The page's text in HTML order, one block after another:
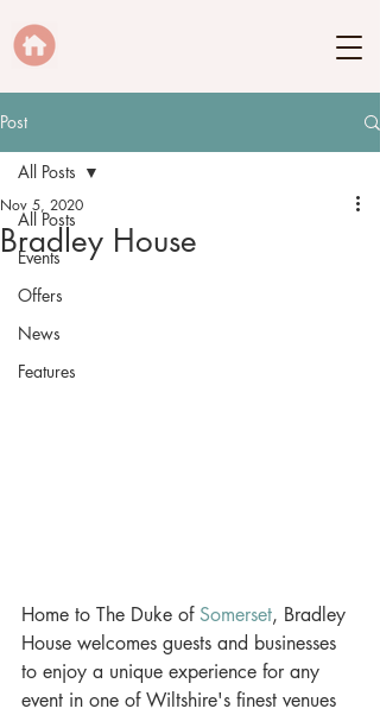
Post
All Posts
Events
Offers
News
Features
All Posts
Bradley House
Nov 5, 2020
Home to The Duke of Somerset, Bradley
House welcomes guests and businesses
to enjoy a unique experience for any
event in one of Wiltshire's finest venues